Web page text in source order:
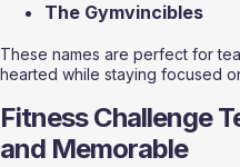
The Gymvincibles
These names are perfect for
hearted while staying focused
Fitness Challenge
and Memorable